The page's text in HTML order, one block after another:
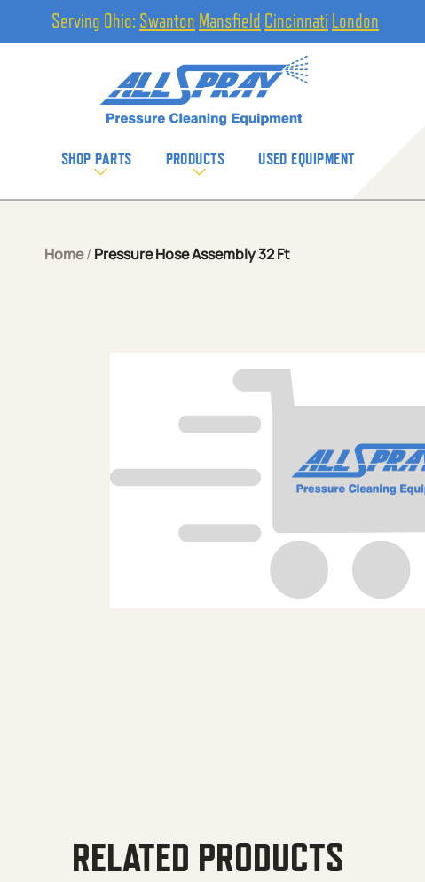
Serving Ohio: Swanton Mansfield Cincinnati London
SHOP PARTS PRODUCTS USED EQUIPMENT
Home/ Pressure Hose Assembly 32 Ft
RELATED PRODUCTS